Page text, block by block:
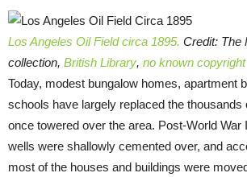
Los Angeles Oil Field circa 1895. Credit: The
collection, British Library, no known
Today, modest bungalow homes, apartment
schools have largely replaced the thousands
once towered over the area. Post-World War
wells were shallowly cemented over, and
most of the houses and buildings were